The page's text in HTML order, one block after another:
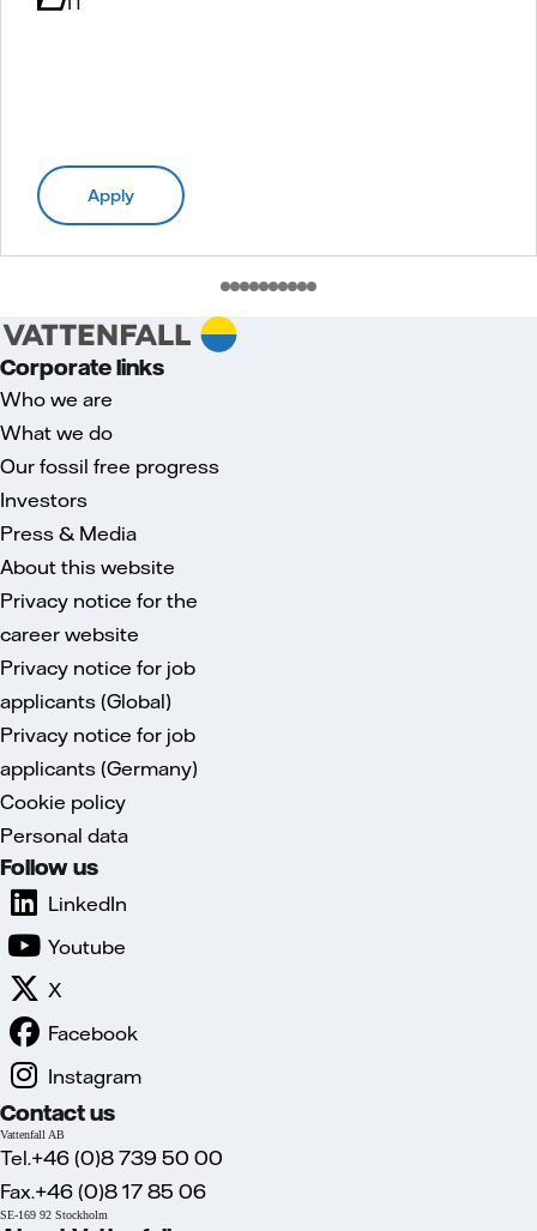
Apply
Corporate links
Who we are
What we do
Our fossil free progress
Investors
Press & Media
About this website
Privacy notice for the
career website
Privacy notice for job
applicants (Global)
Privacy notice for job
applicants (Germany)
Cookie policy
Personal data
Follow us
LinkedIn
Youtube
X
Facebook
Instagram
Contact us
Vattenfall AB
Tel.+46 (0)8 739 50 00
Fax.+46 (0)8 17 85 06
SE-169 92 Stockholm